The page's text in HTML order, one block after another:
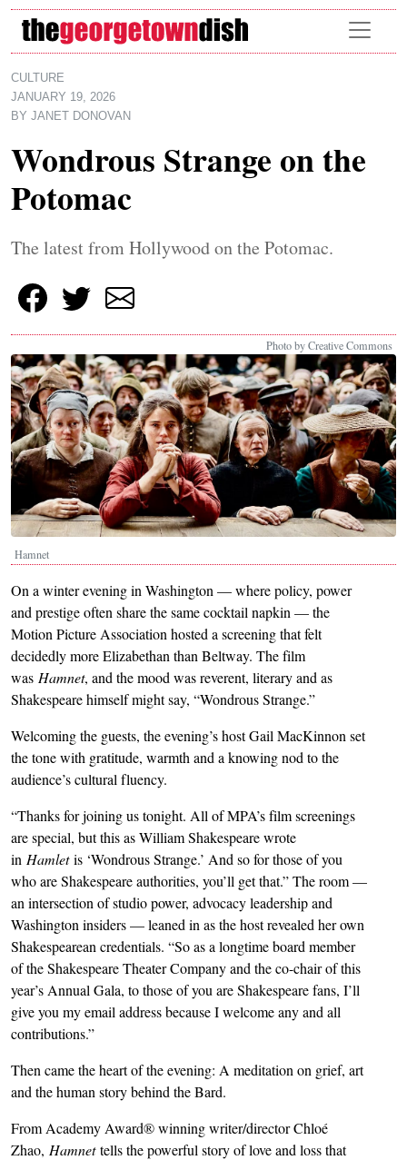
Skip to main content
CULTURE
JANUARY 19, 2026
BY JANET DONOVAN
Wondrous Strange on the
Potomac
The latest from Hollywood on the Potomac.
Photo by Creative Commons
Hamnet
On a winter evening in Washington — where policy, power
and prestige often share the same cocktail napkin — the
Motion Picture Association hosted a screening that felt
decidedly more Elizabethan than Beltway. The film
was Hamnet, and the mood was reverent, literary and as
Shakespeare himself might say, “Wondrous Strange.”
Welcoming the guests, the evening’s host Gail MacKinnon set
the tone with gratitude, warmth and a knowing nod to the
audience’s cultural fluency.
“Thanks for joining us tonight. All of MPA’s film screenings
are special, but this as William Shakespeare wrote
in Hamletis ‘Wondrous Strange.’ And so for those of you
who are Shakespeare authorities, you’ll get that.” The room —
an intersection of studio power, advocacy leadership and
Washington insiders — leaned in as the host revealed her own
Shakespearean credentials. “So as a longtime board member
of the Shakespeare Theater Company and the co-chair of this
year’s Annual Gala, to those of you are Shakespeare fans, I’ll
give you my email address because I welcome any and all
contributions.”
Then came the heart of the evening: A meditation on grief, art
and the human story behind the Bard.
From Academy Award® winning writer/director Chloé
Zhao, Hamnettells the powerful story of love and loss that